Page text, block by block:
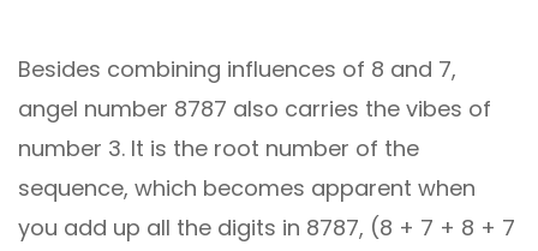
Besides combining influences of 8 and 7,
angel number 8787 also carries the vibes of
number 3. It is the root number of the
sequence, which becomes apparent when
you add up all the digits in 8787, (8 + 7 + 8 + 7